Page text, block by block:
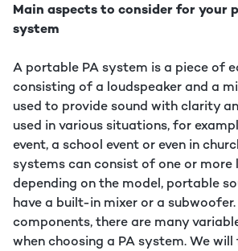
Main aspects to consider for your
system
A portable PA system is a piece of
consisting of a loudspeaker and a
used to provide sound with clarity
used in various situations, for
event, a school event or even in
systems can consist of one or more
depending on the model, portable
have a built-in mixer or a
components, there are many
when choosing a PA system. We